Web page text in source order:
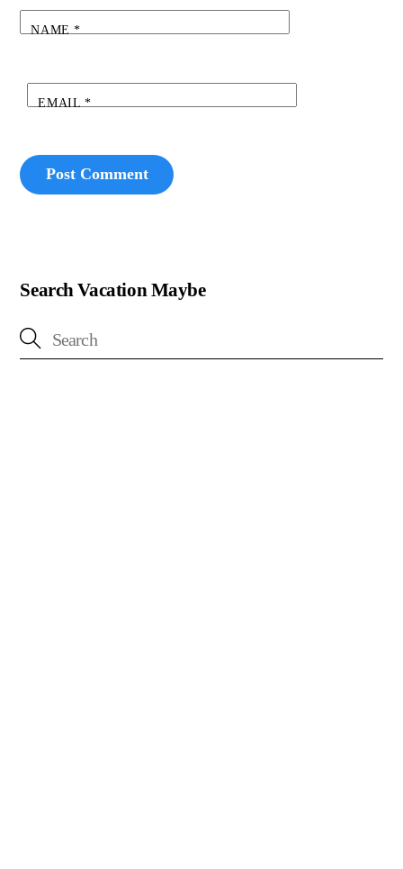
NAME*
EMAIL *
Search Vacation Maybe